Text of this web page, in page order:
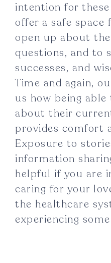
intention for
offer a safe space
open up about
questions, and to
successes, and
Time and again,
us how being
about their
provides comfort
Exposure to
information
helpful if you are
caring for your
the healthcare
experiencing